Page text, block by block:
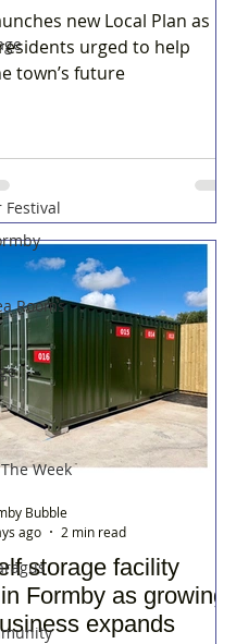
Festival
Rooms
Week
new Local Plan as
urged to help
town’s future
storage facility
Formby as growing
expands
Bubble
ago
2 min read